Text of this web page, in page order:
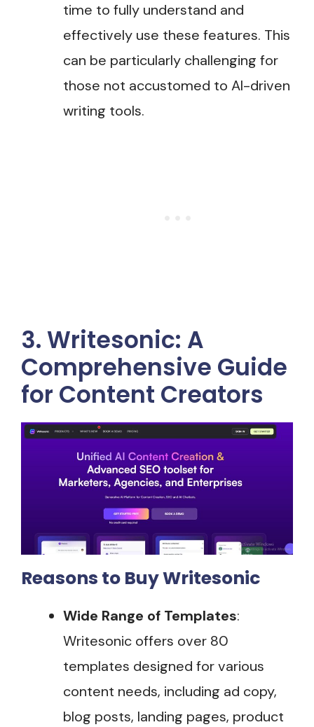
time to fully understand and
effectively use these features. This
can be particularly challenging for
those not accustomed to AI-driven
writing tools​.
3. Writesonic: A
Comprehensive Guide
for Content Creators
Reasons to Buy Writesonic
Wide Range of Templates:
Writesonic offers over 80
templates designed for various
content needs, including ad copy,
blog posts, landing pages, product